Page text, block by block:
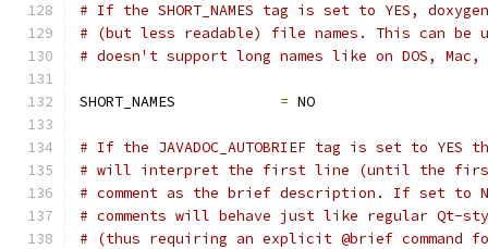
# If the SHORT_NAMES tag is set to YES,
# (but less readable) file names. This can be
# doesn't support long names like on DOS, Mac,
SHORT_NAMES = NO
# If the JAVADOC_AUTOBRIEF tag is set to YES
# will interpret the first line (until the first
# comment as the brief description. If set to
# comments will behave just like regular Qt-
# (thus requiring an explicit @brief